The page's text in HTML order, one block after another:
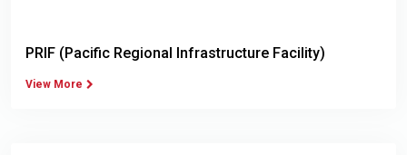
PRIF (Pacific Regional Infrastructure Facility)
View More